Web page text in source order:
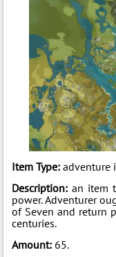
Item Type: adventure
Description:an item
power. Adventurer
of Seven and return
centuries.
Amount: 65.